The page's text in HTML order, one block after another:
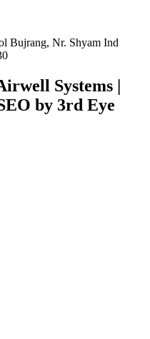
Bujrang, Nr. Shyam Ind
Systems |
by 3rd Eye